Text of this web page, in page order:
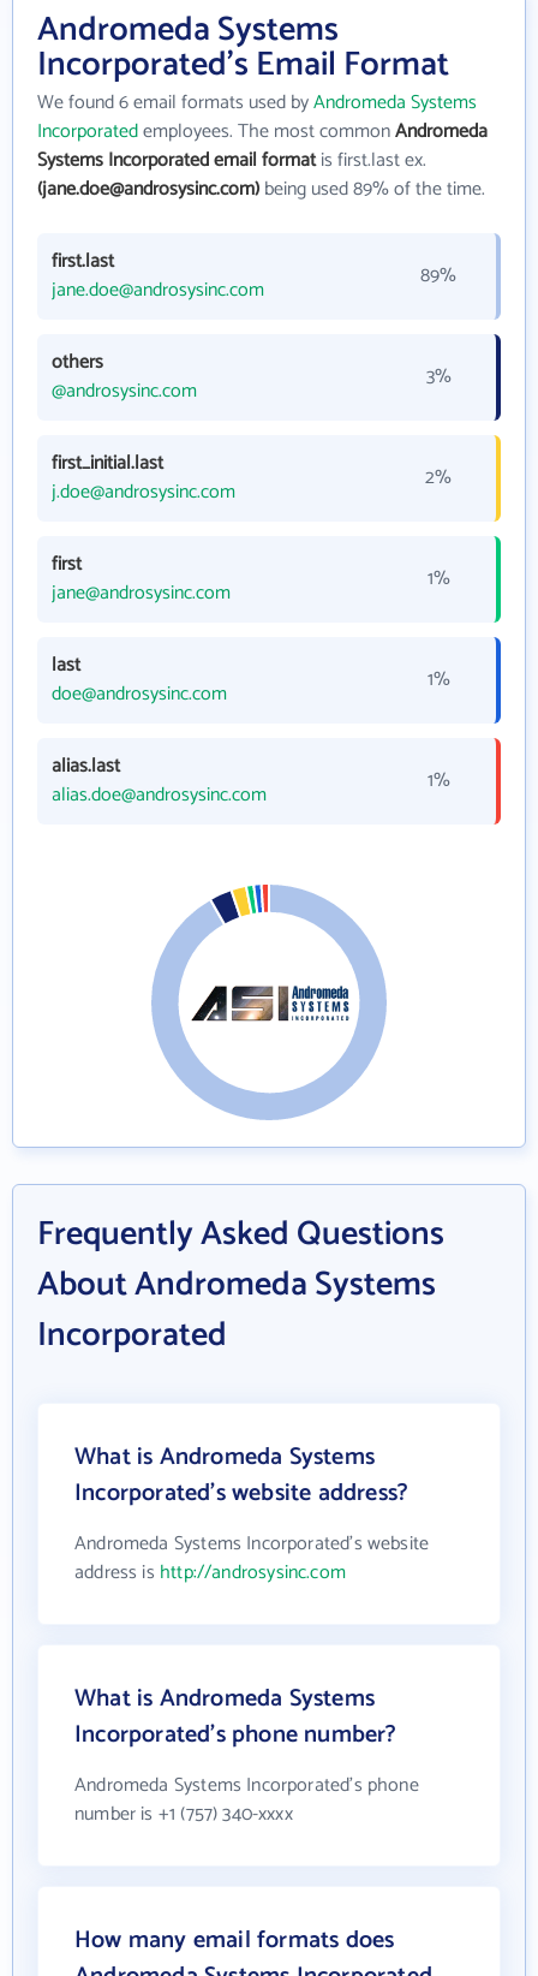
Andromeda Systems
Incorporated's Email Format
We found 6 email formats used byAndromeda Systems
Incorporatedemployees. The most commonAndromeda
Systems Incorporated email formatis first.last ex.
(jane.doe@androsysinc.com)being used 89% of the time.
first.last
jane.doe@androsysinc.com
89%
others
@androsysinc.com
3%
first_initial.last
j.doe@androsysinc.com
2%
first
jane@androsysinc.com
1%
last
doe@androsysinc.com
1%
alias.last
alias.doe@androsysinc.com
1%
Frequently Asked Questions
About Andromeda Systems
Incorporated
What is Andromeda Systems
Incorporated's website address?
Andromeda Systems Incorporated's website
address is http://androsysinc.com
What is Andromeda Systems
Incorporated's phone number?
Andromeda Systems Incorporated's phone
number is +1 (757) 340-xxxx
How many email formats does